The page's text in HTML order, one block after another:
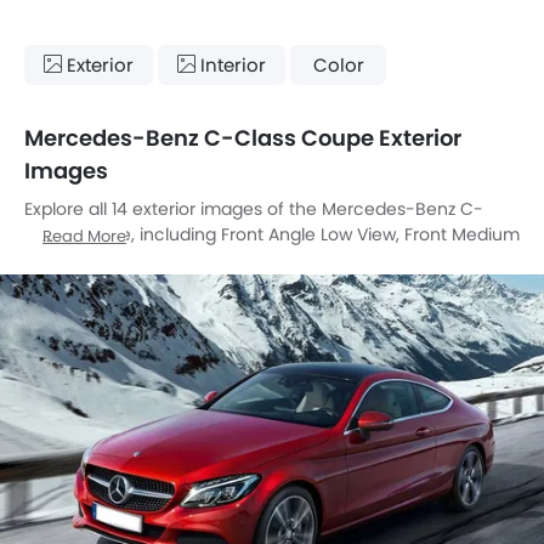
Exterior Interior Color
Mercedes-Benz C-Class Coupe Exterior
Images
Explore all 14 exterior images of the Mercedes-Benz C-
Class Coupe, including Front Angle Low View, Front Medium
Side View, Headlight, Tail Light, Wheel, Grille View, Drivers
Side Mirror Rear Angle, Exhaust Pipe, Reverse Parking
Sensors, Rear Medium View, Medium Angle Front View.
Read More